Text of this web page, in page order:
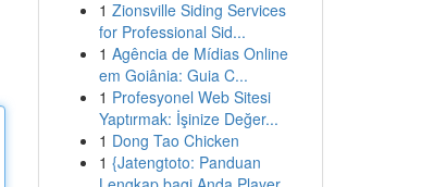
1 Zionsville Siding Services
for Professional Sid...
1 Agência de Mídias Online
em Goiânia: Guia C...
1 Profesyonel Web Sitesi
Yaptırmak: İşinize Değer...
1 Dong Tao Chicken
1 {Jatengtoto: Panduan